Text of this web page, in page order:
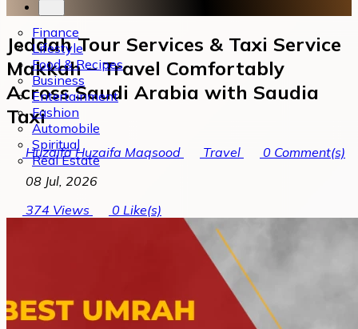
Finance
Lifestyle
Food & Recipes
Business
Entertainment
Fashion
Automobile
Spiritual
Real Estate
Jeddah Tour Services & Taxi Service
Makkah – Travel Comfortably
Across Saudi Arabia with Saudia
Taxi
Huzaifa Huzaifa Maqsood Travel 0 Comment(s)
08 Jul, 2026
374 Views 0 Like(s)